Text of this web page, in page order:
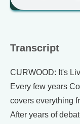
Transcript
CURWOOD: It's
Every few years
covers everything
After years of